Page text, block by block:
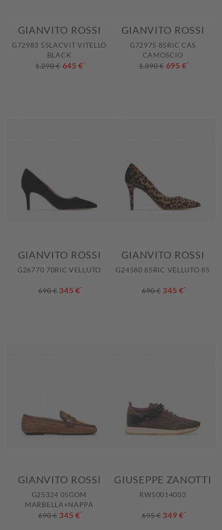
GIANVITO ROSSI
G72983 55LACVIT VITELLO
BLACK
1.290 € 645 €*
GIANVITO ROSSI
G72975 85RIC CAS
CAMOSCIO
1.390 € 695 €*
GIANVITO ROSSI
G26770 70RIC VELLUTO
690 € 345 €*
GIANVITO ROSSI
G24580 85RIC VELLUTO 85
690 € 345 €*
GIANVITO ROSSI
G25324 05GOM
MARBELLA+NAPPA
690 € 345 €*
GIUSEPPE ZANOTTI
RW50014003
695 € 349 €*